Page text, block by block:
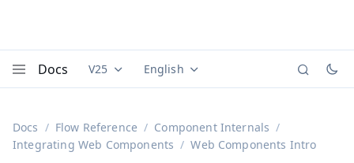
Docs Documentation versions (currently viewing
V25 Documentation translations
English
Docs Flow Reference
Component Internals
Integrating Web Components
Web Components Intro